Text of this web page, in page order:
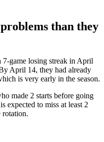
than they
7-game losing streak in April
April 14, they had already
is very early in the season.
made 2 starts before going
expected to miss at least 2
rotation.